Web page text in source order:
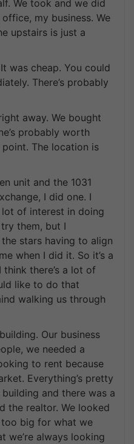
We took and we did
my business. We
upstairs is just a
was cheap. You could
There’s probably
away. We bought
probably worth
The location is
unit and the 1031
I did one. I
lot of interest in doing
them, but I
stars having to align
when I did it. So it’s a
there’s a lot of
like to do that
walking us through
Our business
we needed a
to rent because
Everything’s pretty
and there was a
the realtor. We looked
too big for what we
we’re always looking